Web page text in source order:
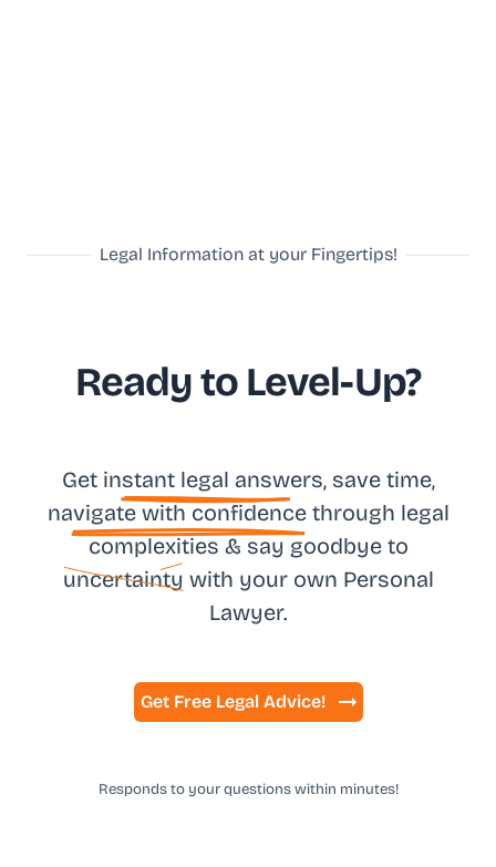
Legal Information at your Fingertips!
Ready to Level-Up?
Get instant legal answers, save time,
navigate with confidence through legal
complexities & say goodbye to
uncertainty with your own Personal
Lawyer.
Get Free Legal Advice!
Responds to your questions within minutes!